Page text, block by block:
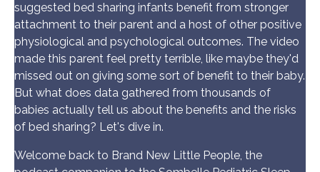
suggested bed sharing infants benefit from stronger
attachment to their parent and a host of other positive
physiological and psychological outcomes. The video
made this parent feel pretty terrible, like maybe they'd
missed out on giving some sort of benefit to their baby.
But what does data gathered from thousands of
babies actually tell us about the benefits and the risks
of bed sharing? Let's dive in.
Welcome back to Brand New Little People, the